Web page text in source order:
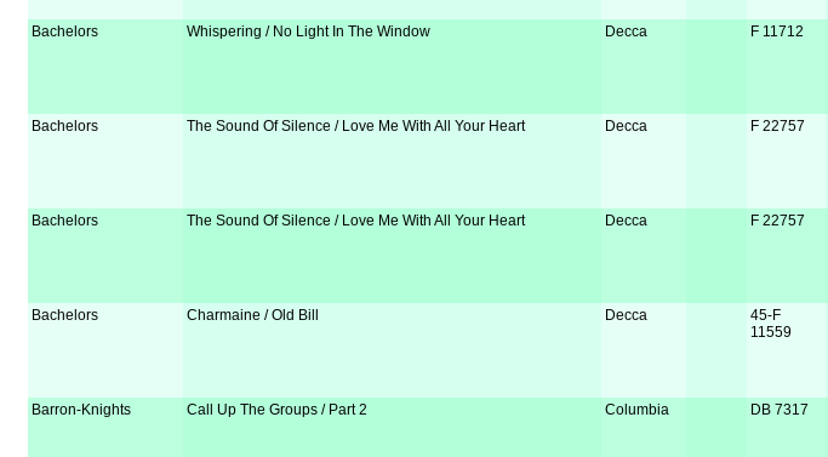
Bachelors Whispering / No Light In The Window Decca F 11712
Bachelors The Sound Of Silence / Love Me With All Your Heart Decca F 22757
Bachelors The Sound Of Silence / Love Me With All Your Heart Decca F 22757
Bachelors Charmaine / Old Bill Decca
45-F
11559
Barron-Knights Call Up The Groups / Part 2 Columbia DB 7317